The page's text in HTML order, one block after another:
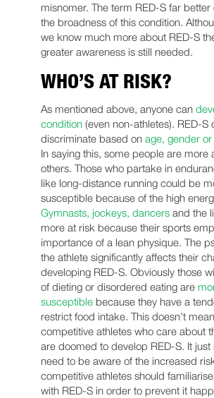
misnomer. The term RED-S far
the broadness of this condition.
we know much more about RED-S
greater awareness is still needed.
WHO’S AT RISK?
As mentioned above, anyone can
condition(even non-athletes). RED-S
discriminate based on age, gender
In saying this, some people are more
others. Those who partake in
like long-distance running could be
susceptible because of the high
Gymnasts, jockeys, dancersand the
more at risk because their sports
importance of a lean physique. The
the athlete significantly affects their
developing RED-S. Obviously those
of dieting or disordered eating are
susceptiblebecause they have a
restrict food intake. This doesn’t
competitive athletes who care about
are doomed to develop RED-S. It just
need to be aware of the increased
competitive athletes should
with RED-S in order to prevent it